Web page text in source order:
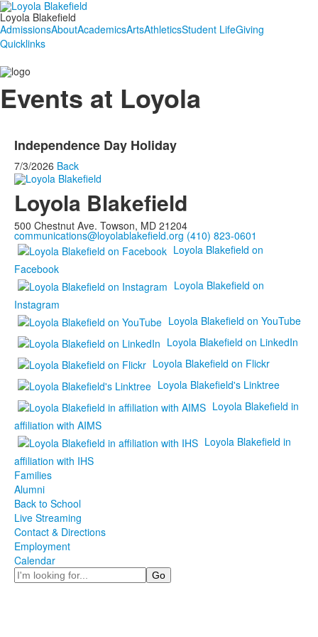
Loyola Blakefield
AdmissionsAboutAcademicsArtsAthleticsStudent LifeGiving
Quicklinks
Events at Loyola
Independence Day Holiday
7/3/2026 Back
Loyola Blakefield
500 Chestnut Ave. Towson, MD 21204
communications@loyolablakefield.org (410) 823-0601
Loyola Blakefield on
Facebook
Loyola Blakefield on
Instagram
Loyola Blakefield on YouTube
Loyola Blakefield on LinkedIn
Loyola Blakefield on Flickr
Loyola Blakefield's Linktree
Loyola Blakefield in
affiliation with AIMS
Loyola Blakefield in
affiliation with IHS
Families
Alumni
Back to School
Live Streaming
Contact & Directions
Employment
Calendar
Search